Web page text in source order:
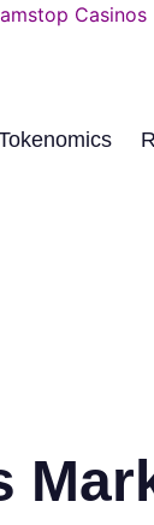
Casinos